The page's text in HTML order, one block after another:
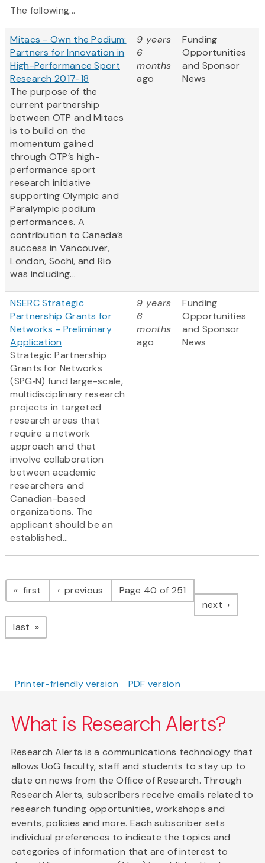
The following...
Mitacs - Own the Podium:
Partners for Innovation in
High-Performance Sport
Research 2017-18
The purpose of the
current partnership
between OTP and Mitacs
is to build on the
momentum gained
through OTP’s high-
performance sport
research initiative
supporting Olympic and
Paralympic podium
performances. A
contribution to Canada’s
success in Vancouver,
London, Sochi, and Rio
was including...
9 years
6
months
ago
Funding
Opportunities
and Sponsor
News
NSERC Strategic
Partnership Grants for
Networks - Preliminary
Application
Strategic Partnership
Grants for Networks
(SPG‑N) fund large-scale,
multidisciplinary research
projects in targeted
research areas that
require a network
approach and that
involve collaboration
between academic
researchers and
Canadian-based
organizations. The
applicant should be an
established...
9 years
6
months
ago
Funding
Opportunities
and Sponsor
News
Pagination
first page previous pagePage 40 of 251
next page
last page
Printer-friendly version PDF version
What is Research Alerts?
Research Alerts is a communications technology that
allows UoG faculty, staff and students to stay up to
date on news from the Office of Research. Through
Research Alerts, subscribers receive emails related to
research funding opportunities, workshops and
events, policies and more. Each subscriber sets
individual preferences to indicate the topics and
categories of information that are of interest to